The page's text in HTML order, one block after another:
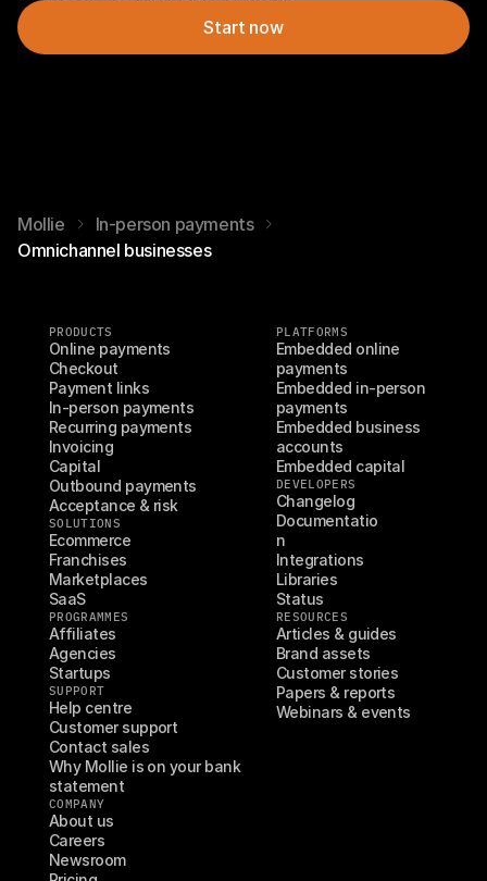
Start now
Mollie
In-person payments
Omnichannel businesses
PRODUCTS
Online payments
Checkout
Payment links
In-person payments
Recurring payments
Invoicing
Capital
Outbound payments
Acceptance & risk
SOLUTIONS
Ecommerce
Franchises
Marketplaces
SaaS
PROGRAMMES
Affiliates
Agencies
Startups
SUPPORT
Help centre
Customer support
Contact sales
Why Mollie is on your bank
statement
COMPANY
About us
Careers
Newsroom
PLATFORMS
Embedded online
payments
Embedded in-person
payments
Embedded business
accounts
Embedded capital
DEVELOPERS
Changelog
Documentatio
n
Integrations
Libraries
Status
RESOURCES
Articles & guides
Brand assets
Customer stories
Papers & reports
Webinars & events